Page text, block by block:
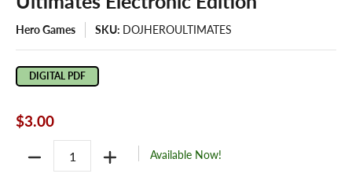
Hero Games SKU: DOJHEROULTIMATES
DIGITAL PDF
$3.00
Available Now!